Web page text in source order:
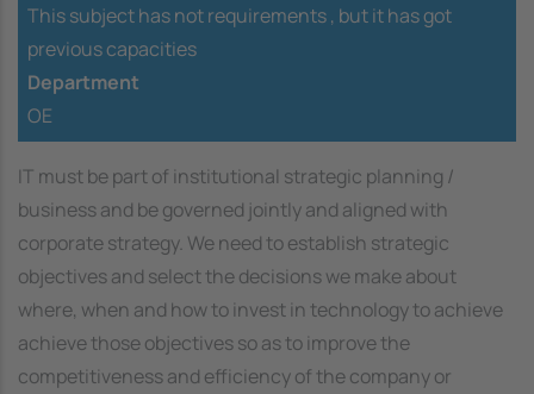
This subject has not requirements , but it has got
previous capacities
Department
OE
IT must be part of institutional strategic planning /
business and be governed jointly and aligned with
corporate strategy. We need to establish strategic
objectives and select the decisions we make about
where, when and how to invest in technology to achieve
achieve those objectives so as to improve the
competitiveness and efficiency of the company or